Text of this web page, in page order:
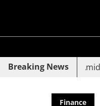
Breaking News
Bank Slide Amid
Finance